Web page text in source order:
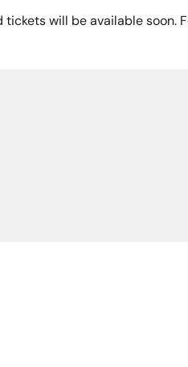
tickets will be available soon.